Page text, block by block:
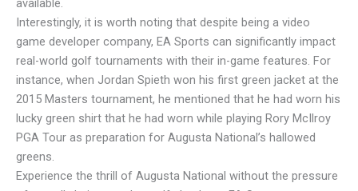
available.
Interestingly, it is worth noting that despite being a video
game developer company, EA Sports can significantly impact
real-world golf tournaments with their in-game features. For
instance, when Jordan Spieth won his first green jacket at the
2015 Masters tournament, he mentioned that he had worn his
lucky green shirt that he had worn while playing Rory McIlroy
PGA Tour as preparation for Augusta National’s hallowed
greens.
Experience the thrill of Augusta National without the pressure